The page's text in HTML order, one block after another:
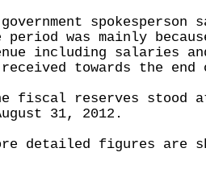
spokesperson
was mainly
including salaries
towards the
reserves stood at
31, 2012.
figures are